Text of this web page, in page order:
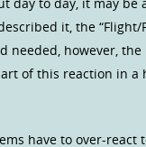
it, the “Flight/
needed, however,
of this reaction in a
have to over-react